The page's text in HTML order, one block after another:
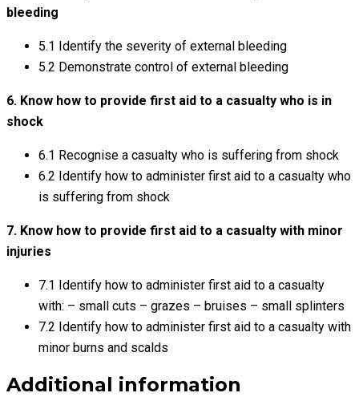
bleeding
5.1 Identify the severity of external bleeding
5.2 Demonstrate control of external bleeding
6. Know how to provide first aid to a casualty who is in
shock
6.1 Recognise a casualty who is suffering from shock
6.2 Identify how to administer first aid to a casualty who
is suffering from shock
7. Know how to provide first aid to a casualty with minor
injuries
7.1 Identify how to administer first aid to a casualty
with: – small cuts – grazes – bruises – small splinters
7.2 Identify how to administer first aid to a casualty with
minor burns and scalds
Additional information